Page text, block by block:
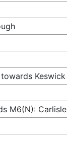
Keswick
M6(N): Carlisle